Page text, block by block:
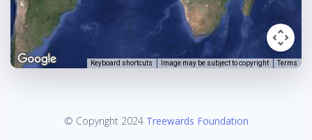
Keyboard shortcuts Image may be subject to copyright Terms
© Copyright 2024 Treewards Foundation